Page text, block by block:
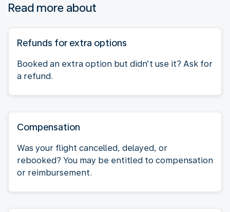
Read more about
Refunds for extra options
Booked an extra option but didn’t use it? Ask for
a refund.
Compensation
Was your flight cancelled, delayed, or
rebooked? You may be entitled to compensation
or reimbursement.